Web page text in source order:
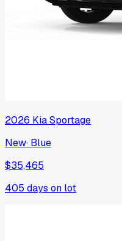
2026 KiaSportage
New· Blue
$35,465
405 days on lot